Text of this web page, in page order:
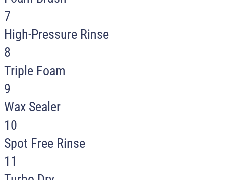
7
High-Pressure Rinse
8
Triple Foam
9
Wax Sealer
10
Spot Free Rinse
11